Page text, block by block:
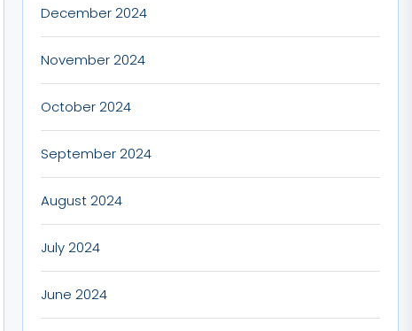
December 2024
November 2024
October 2024
September 2024
August 2024
July 2024
June 2024